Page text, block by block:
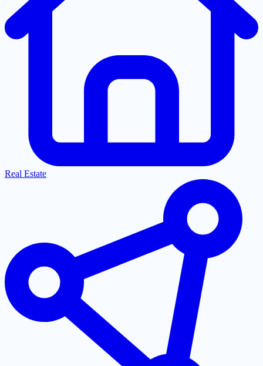
Real Estate